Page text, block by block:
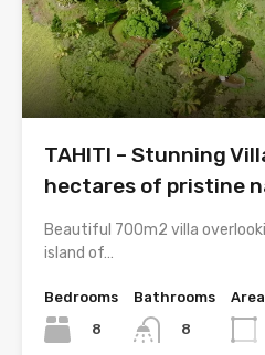
TAHITI – Stunning
hectares of pristine
Beautiful 700m2 villa
island of…
Bedrooms
8
Bathrooms
8
Area